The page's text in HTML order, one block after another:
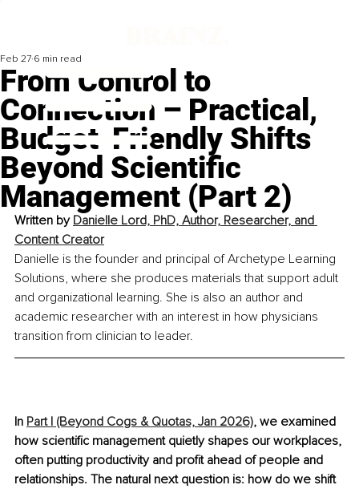
From Control to
Connection – Practical,
Budget-Friendly Shifts
Beyond Scientific
Management (Part 2)
Feb 27 6 min read
Written by Danielle Lord, PhD, Author, Researcher, and
Content Creator
Danielle is the founder and principal of Archetype Learning
Solutions, where she produces materials that support adult
and organizational learning. She is also an author and
academic researcher with an interest in how physicians
transition from clinician to leader.
In Part I (Beyond Cogs & Quotas, Jan 2026), we examined
how scientific management quietly shapes our workplaces,
often putting productivity and profit ahead of people and
relationships. The natural next question is: how do we shift